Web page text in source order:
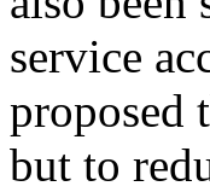
service
proposed
but to